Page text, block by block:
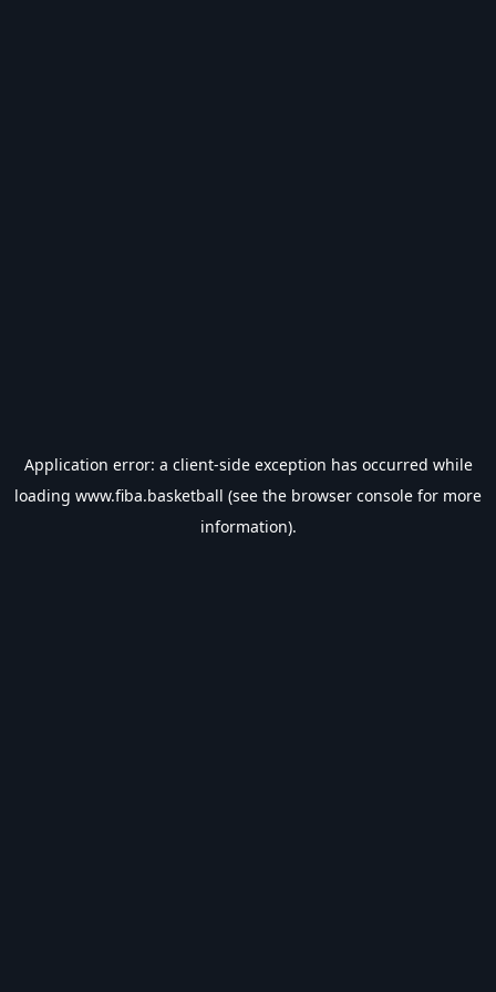
Application error: a client-side exception has occurred while
loading www.fiba.basketball (see the browser console for more
information).